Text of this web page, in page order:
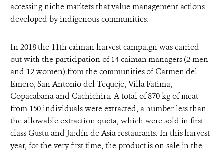
accessing niche markets that value management actions
developed by indigenous communities.
In 2018 the 11th caiman harvest campaign was carried
out with the participation of 14 caiman managers (2 men
and 12 women) from the communities of Carmen del
Emero, San Antonio del Tequeje, Villa Fatima,
Copacabana and Cachichira. A total of 870 kg of meat
from 150 individuals were extracted, a number less than
the allowable extraction quota, which were sold in first-
class Gustu and Jardín de Asia restaurants. In this harvest
year, for the very first time, the product is on sale in the